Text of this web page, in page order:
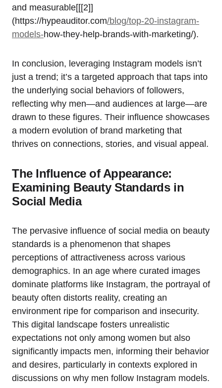
and measurable[[[2]]
(https://hypeauditor.com/blog/top-20-instagram-
models-how-they-help-brands-with-marketing/).
In conclusion, leveraging Instagram models isn’t
just a trend; it’s a targeted approach that taps into
the underlying social behaviors of followers,
reflecting why men—and audiences at large—are
drawn to these figures. Their influence showcases
a modern evolution of brand marketing that
thrives on connections, stories, and visual appeal.
The Influence of Appearance:
Examining Beauty Standards in
Social Media
The pervasive influence of social media on beauty
standards is a phenomenon that shapes
perceptions of attractiveness across various
demographics. In an age where curated images
dominate platforms like Instagram, the portrayal of
beauty often distorts reality, creating an
environment ripe for comparison and insecurity.
This digital landscape fosters unrealistic
expectations not only among women but also
significantly impacts men, informing their behavior
and desires, particularly in contexts explored in
discussions on why men follow Instagram models.